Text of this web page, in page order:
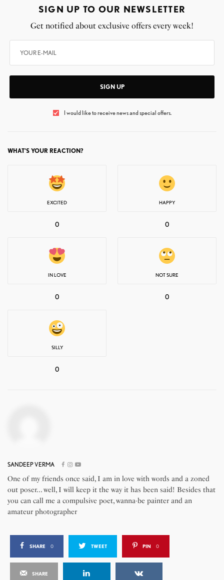
SIGN UP TO OUR NEWSLETTER
Get notified about exclusive offers every week!
SIGN UP
I would like to receive news and special offers.
WHAT'S YOUR REACTION?
EXCITED
0
HAPPY
0
IN LOVE
0
NOT SURE
0
SILLY
0
SANDEEP VERMA
One of my friends once said, I am in love with words and a zoned
out poser... well, I will keep it the way it has been said! Besides that
you can call me a compulsive poet, wanna-be painter and an
amateur photographer
SHARE 0 TWEET PIN 0
SHARE